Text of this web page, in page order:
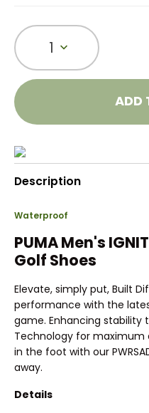
1
ADD
Description
Waterproof
PUMA Men's
Golf Shoes
Elevate, simply put, Built
performance with the
game. Enhancing stability
Technology for
in the foot with our
away.
Details